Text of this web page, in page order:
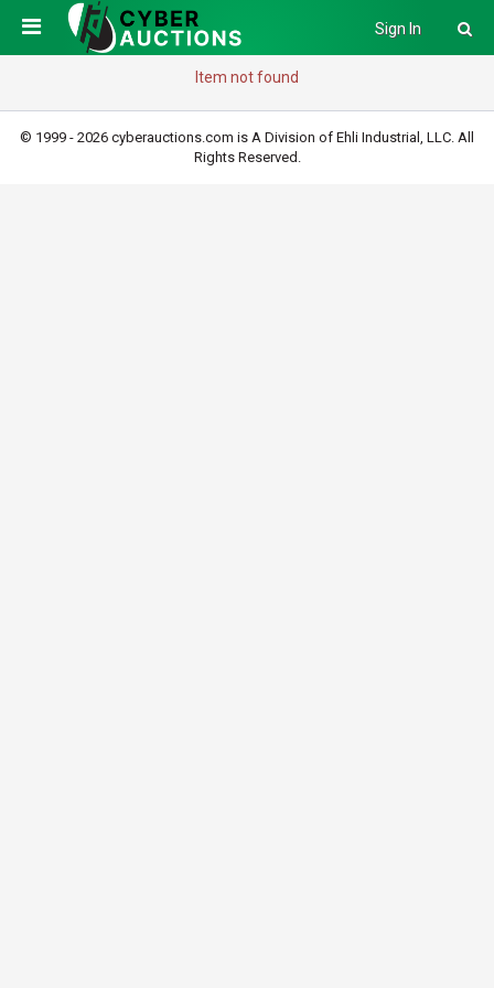
Sign In
Item not found
© 1999 - 2026 cyberauctions.com is A Division of Ehli Industrial, LLC. All
Rights Reserved.